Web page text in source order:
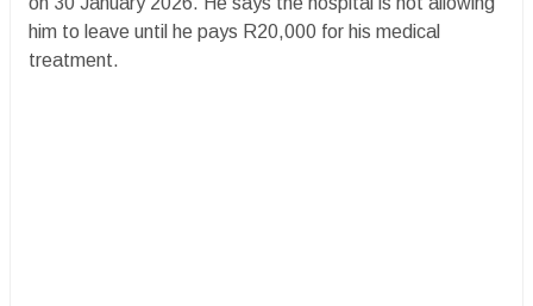
him to leave until he pays R20,000 for his medical
treatment.